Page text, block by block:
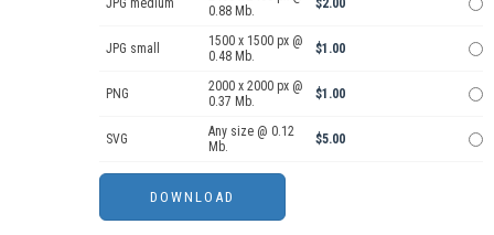
JPG medium
0.88 Mb.
$2.00
JPG small
1500 x 1500 px @
0.48 Mb.
$1.00
PNG
2000 x 2000 px @
0.37 Mb.
$1.00
SVG
Any size @ 0.12
Mb.
$5.00